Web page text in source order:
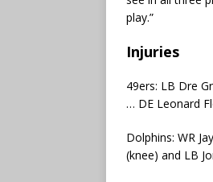
play.”
Injuries
49ers: LB Dre
… DE Leonard
Dolphins: WR
(knee) and LB